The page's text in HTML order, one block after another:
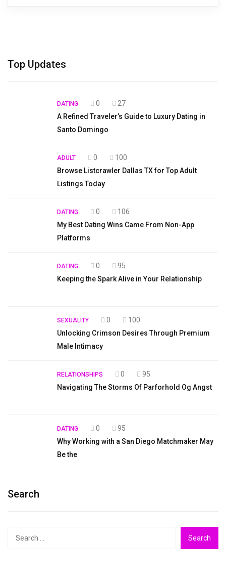
Top Updates
DATING 0
27
A Refined Traveler’s Guide to Luxury Dating in
Santo Domingo
ADULT 0
100
Browse Listcrawler Dallas TX for Top Adult
Listings Today
DATING 0
106
My Best Dating Wins Came From Non-App
Platforms
DATING 0
95
Keeping the Spark Alive in Your Relationship
SEXUALITY 0
100
Unlocking Crimson Desires Through Premium
Male Intimacy
RELATIONSHIPS 0
95
Navigating The Storms Of Parforhold Og Angst
DATING 0
95
Why Working with a San Diego Matchmaker May
Be the
Search